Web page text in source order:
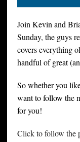
Join Kevin and
Sunday, the guys
covers everything
handful of great
So whether you
want to follow the
for you!
Click to follow the